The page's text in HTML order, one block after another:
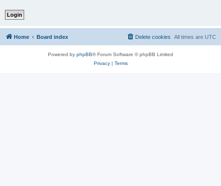
Home Board index All times are UTC
Delete cookies
Powered by phpBB® Forum Software © phpBB Limited
Privacy| Terms